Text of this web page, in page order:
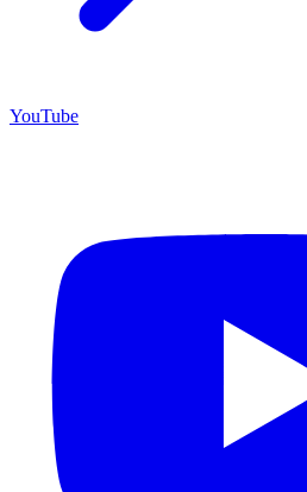
YouTube